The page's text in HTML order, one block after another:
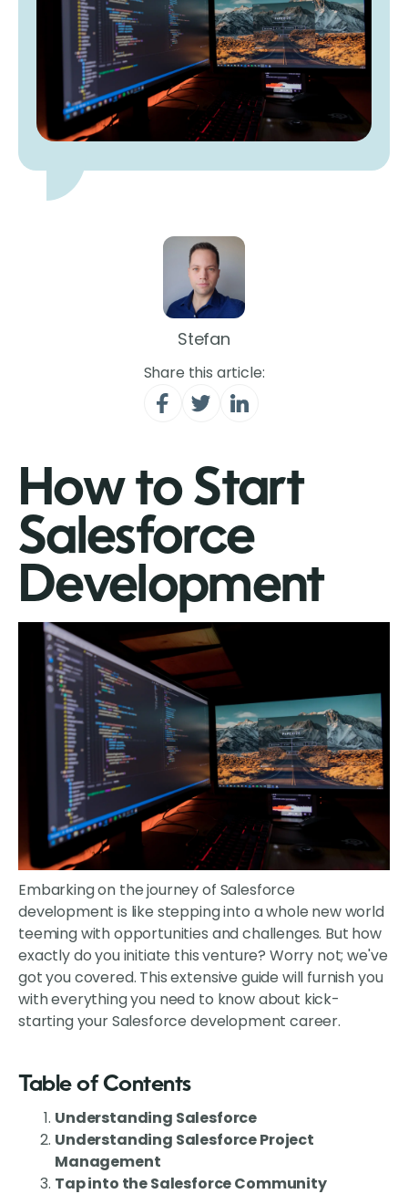
Stefan
Share this article:
How to Start
Salesforce
Development
Embarking on the journey of Salesforce
development is like stepping into a whole new world
teeming with opportunities and challenges. But how
exactly do you initiate this venture? Worry not; we've
got you covered. This extensive guide will furnish you
with everything you need to know about kick-
starting your Salesforce development career.
Table of Contents
Understanding Salesforce
Understanding Salesforce Project
Management
Tap into the Salesforce Community